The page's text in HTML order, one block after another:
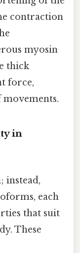
contraction
myosin
thick
force,
in
instead,
each
that suit
These